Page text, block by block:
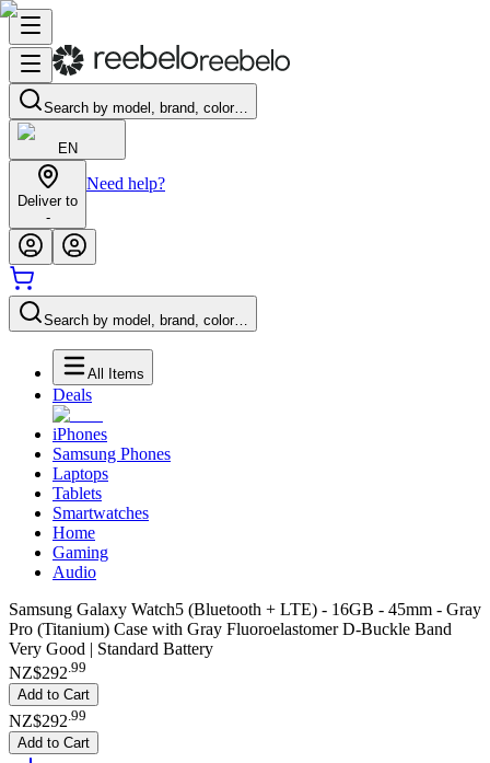
Search by model, brand, color…
EN
Deliver to
-
Need help?
Search by model, brand, color…
All Items
Deals
iPhones
Samsung Phones
Laptops
Tablets
Smartwatches
Home
Gaming
Audio
Samsung Galaxy Watch5 (Bluetooth + LTE) - 16GB - 45mm - Gray
Pro (Titanium) Case with Gray Fluoroelastomer D-Buckle Band
Very Good | Standard Battery
NZ$292.99
Add to Cart
NZ$292 99
Add to Cart